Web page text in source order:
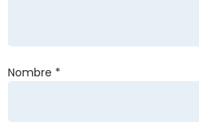
Nombre *